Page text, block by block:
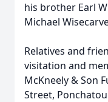
his brother Earl
Michael
Relatives and
visitation and
McKneely & Son
Street,